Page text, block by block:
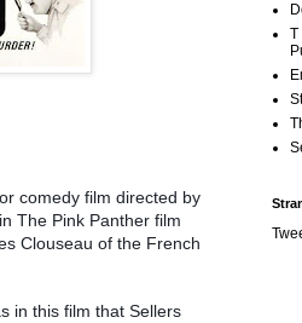
comedy film directed by
The Pink Panther film
Clouseau of the French
in this film that Sellers
T